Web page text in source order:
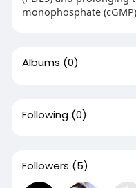
monophosphate
Albums (0)
Following (0)
Followers (5)